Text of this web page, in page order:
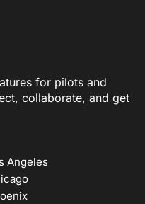
for pilots and
collaborate, and get
Angeles